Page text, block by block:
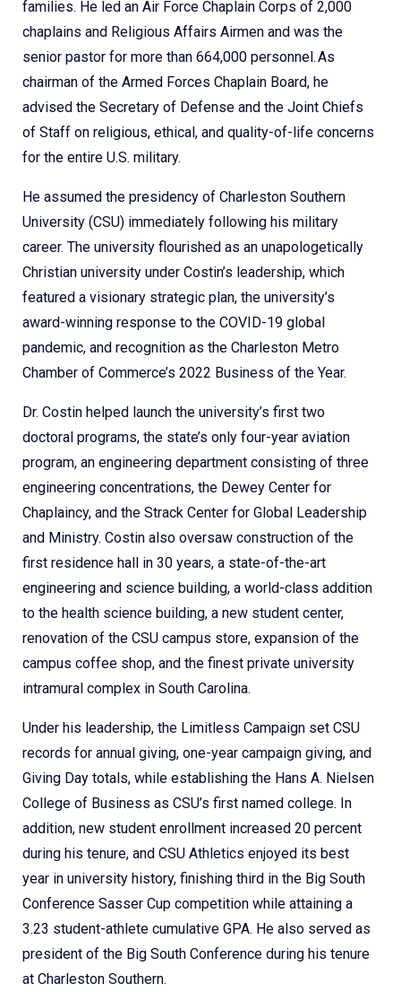
families. He led an Air Force Chaplain Corps of 2,000
chaplains and Religious Affairs Airmen and was the
senior pastor for more than 664,000 personnel. As
chairman of the Armed Forces Chaplain Board, he
advised the Secretary of Defense and the Joint Chiefs
of Staff on religious, ethical, and quality-of-life concerns
for the entire U.S. military.
He assumed the presidency of Charleston Southern
University (CSU) immediately following his military
career. The university flourished as an unapologetically
Christian university under Costin’s leadership, which
featured a visionary strategic plan, the university’s
award-winning response to the COVID-19 global
pandemic, and recognition as the Charleston Metro
Chamber of Commerce’s 2022 Business of the Year.
Dr. Costin helped launch the university’s first two
doctoral programs, the state’s only four-year aviation
program, an engineering department consisting of three
engineering concentrations, the Dewey Center for
Chaplaincy, and the Strack Center for Global Leadership
and Ministry. Costin also oversaw construction of the
first residence hall in 30 years, a state-of-the-art
engineering and science building, a world-class addition
to the health science building, a new student center,
renovation of the CSU campus store, expansion of the
campus coffee shop, and the finest private university
intramural complex in South Carolina.
Under his leadership, the Limitless Campaign set CSU
records for annual giving, one-year campaign giving, and
Giving Day totals, while establishing the Hans A. Nielsen
College of Business as CSU’s first named college. In
addition, new student enrollment increased 20 percent
during his tenure, and CSU Athletics enjoyed its best
year in university history, finishing third in the Big South
Conference Sasser Cup competition while attaining a
3.23 student-athlete cumulative GPA. He also served as
president of the Big South Conference during his tenure
at Charleston Southern.